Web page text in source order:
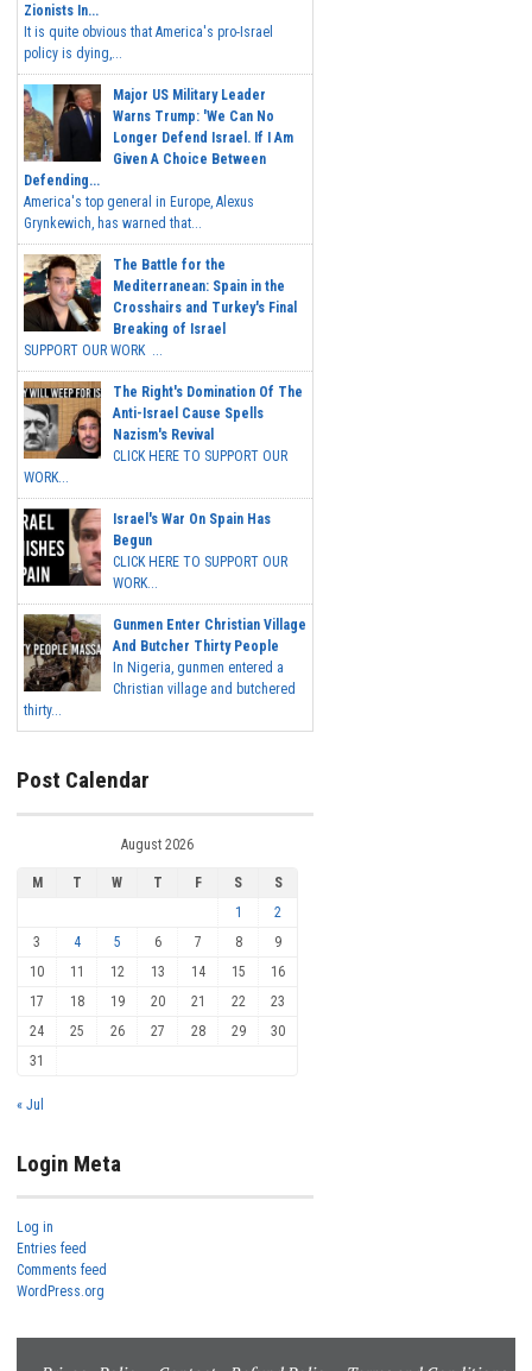
Zionists In...
It is quite obvious that America's pro-Israel
policy is dying,...
Major US Military Leader
Warns Trump: 'We Can No
Longer Defend Israel. If I Am
Given A Choice Between
Defending...
America's top general in Europe, Alexus
Grynkewich, has warned that...
The Battle for the
Mediterranean: Spain in the
Crosshairs and Turkey's Final
Breaking of Israel
SUPPORT OUR WORK ...
The Right's Domination Of The
Anti-Israel Cause Spells
Nazism's Revival
CLICK HERE TO SUPPORT OUR
WORK...
Israel's War On Spain Has
Begun
CLICK HERE TO SUPPORT OUR
WORK...
Gunmen Enter Christian Village
And Butcher Thirty People
In Nigeria, gunmen entered a
Christian village and butchered
thirty...
Post Calendar
August 2026
M T W T F S
S
1
2
3
4 5 6 7 8
9
10
11 12 13 14 15
16
17
18 19 20 21 22
23
24
25 26 27 28 29
30
31
« Jul
Login Meta
Log in
Entries feed
Comments feed
WordPress.org